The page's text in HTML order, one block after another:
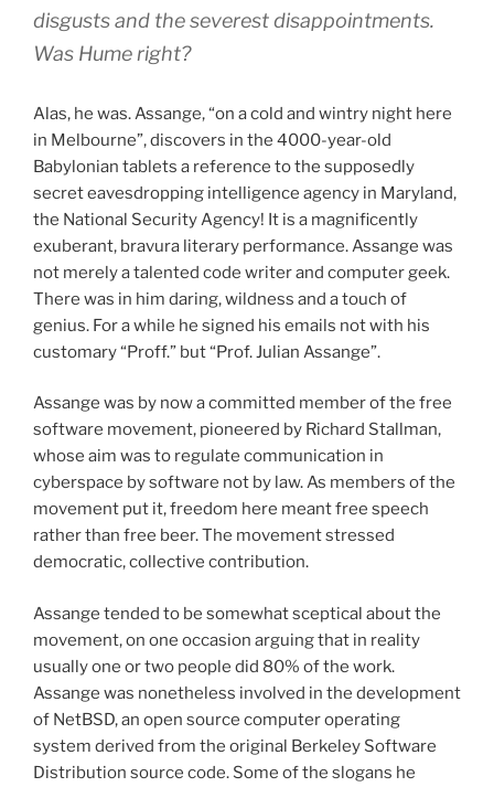
disgusts and the severest disappointments.
Was Hume right?
Alas, he was. Assange, “on a cold and wintry night here
in Melbourne”, discovers in the 4000-year-old
Babylonian tablets a reference to the supposedly
secret eavesdropping intelligence agency in Maryland,
the National Security Agency! It is a magnificently
exuberant, bravura literary performance. Assange was
not merely a talented code writer and computer geek.
There was in him daring, wildness and a touch of
genius. For a while he signed his emails not with his
customary “Proff.” but “Prof. Julian Assange”.
Assange was by now a committed member of the free
software movement, pioneered by Richard Stallman,
whose aim was to regulate communication in
cyberspace by software not by law. As members of the
movement put it, freedom here meant free speech
rather than free beer. The movement stressed
democratic, collective contribution.
Assange tended to be somewhat sceptical about the
movement, on one occasion arguing that in reality
usually one or two people did 80% of the work.
Assange was nonetheless involved in the development
of NetBSD, an open source computer operating
system derived from the original Berkeley Software
Distribution source code. Some of the slogans he